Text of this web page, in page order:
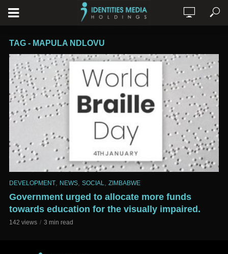
TAG - MAPULA NDLOVU
DEVELOPMENT NEWS SOCIAL ZIMBABWE
Government urged to allocate more funds
towards education for the visually impaired.
142 views 3 min read